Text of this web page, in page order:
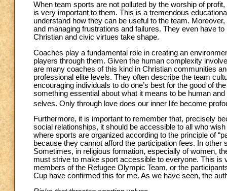
When team sports are not polluted by the worship of
is very important to them. This is a tremendous
understand how they can be useful to the team.
and managing frustrations and failures. They even have
Christian and civic virtues take shape.
Coaches play a fundamental role in creating an
players through them. Given the human complexity
are many coaches of this kind in Christian communities
professional elite levels. They often describe the team
encouraging individuals to do one’s best for the good of
something essential about what it means to be human
selves. Only through love does our inner life become
Furthermore, it is important to remember that, precisely
social relationships, it should be accessible to all who
where sports are organized according to the principle of
because they cannot afford the participation fees. In
Sometimes, in religious formation, especially of women,
must strive to make sport accessible to everyone. This
members of the Refugee Olympic Team, or the
Cup have confirmed this for me. As we have seen, the